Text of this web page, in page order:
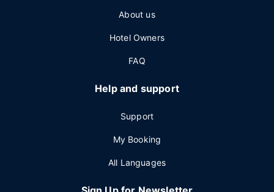
About us
Hotel Owners
FAQ
Help and support
Support
My Booking
All Languages